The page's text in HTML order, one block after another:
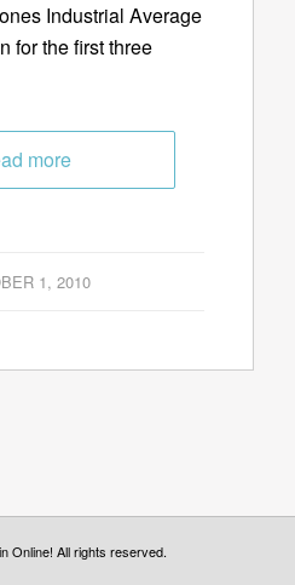
Industrial Average
for the first three
more
1, 2010
Online! All rights reserved.